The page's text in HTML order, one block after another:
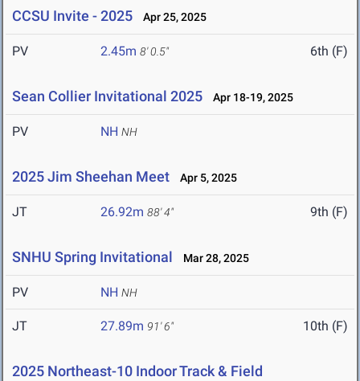
CCSU Invite - 2025 Apr 25, 2025
PV 2.45m 8' 0.5" 6th (F)
Sean Collier Invitational 2025 Apr 18-19, 2025
PV NH NH
2025 Jim Sheehan Meet Apr 5, 2025
JT 26.92m 88' 4" 9th (F)
SNHU Spring Invitational Mar 28, 2025
PV NH NH
JT 27.89m 91' 6" 10th (F)
2025 Northeast-10 Indoor Track & Field